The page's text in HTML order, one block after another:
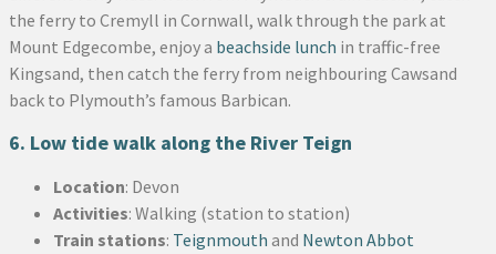
the ferry to Cremyll in Cornwall, walk through the park at
Mount Edgecombe, enjoy a beachside lunch in traffic-free
Kingsand, then catch the ferry from neighbouring Cawsand
back to Plymouth’s famous Barbican.
6. Low tide walk along the River Teign
Location: Devon
Activities: Walking (station to station)
Train stations: Teignmouth and Newton Abbot